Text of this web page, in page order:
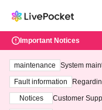
Important Notices
maintenance
System
ting at 3:00
Fault information
Notices
Customer